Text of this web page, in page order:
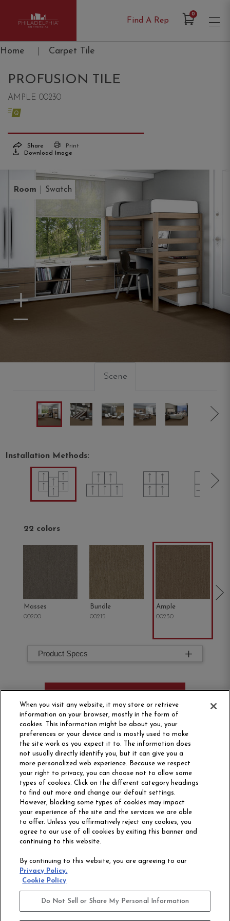
Philadelphia Commercial
Find A Rep
0Items in Cart
Home Carpet Tile
PROFUSION TILE
AMPLE 00230
Share
Print
Download Image
Room Swatch
Zoom In
Scene
Installation Methods:
22 colors
Masses
00200
Bundle
00215
Ample
00230
Product Specs
ORDER SAMPLE
Philadelphia Commercial
OUR STORY CAREERS
CONTACT US
ACCESSIBILITY
COMMITMENT
STATEMENT
When you visit any website, it may store or retrieve
information on your browser, mostly in the form of
cookies. This information might be about you, your
preferences or your device and is mostly used to make
the site work as you expect it to. The information does
not usually directly identify you, but it can give you a
more personalized web experience. Because we respect
your right to privacy, you can choose not to allow some
types of cookies. Click on the different category headings
to find out more and change our default settings.
However, blocking some types of cookies may impact
your experience of the site and the services we are able
to offer. Unless you affirmatively reject any cookies, you
agree to our use of all cookies by exiting this banner and
continuing to this website.
By continuing to this website, you are agreeing to our
Privacy Policy.
Cookie Policy
Do Not Sell or Share My Personal Information